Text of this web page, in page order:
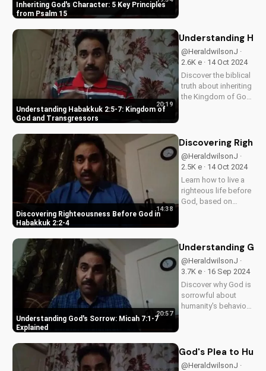
Inheriting God's Character: 5 Key Principles
from Psalm 15
character and walk in
His ways for a more
fulfilling life. Watch
our video to learn
more!
Understanding Habakkuk 2:5-7: Kingdom of
God and Transgressors
20:19
Understanding
@HeraldwilsonJ ·
2.6K e · 14 Oct 2024
Discover the biblical
truth about inheriting
the Kingdom of God.
consequences. Get
started with your
spiritual journey
today!
Discovering Righteousness Before God in
Habakkuk 2:2-4
14:38
Discovering
@HeraldwilsonJ ·
2.5K e · 14 Oct 2024
Learn how to live a
righteous life before
God, based on
deepen your faith.
Understanding God's Sorrow: Micah 7:1-7
Explained
20:57
Understanding
@HeraldwilsonJ ·
3.7K e · 16 Sep 2024
Discover why God is
sorrowful about
humanity's behavior
teachings and apply
God's Plea to
@HeraldwilsonJ ·